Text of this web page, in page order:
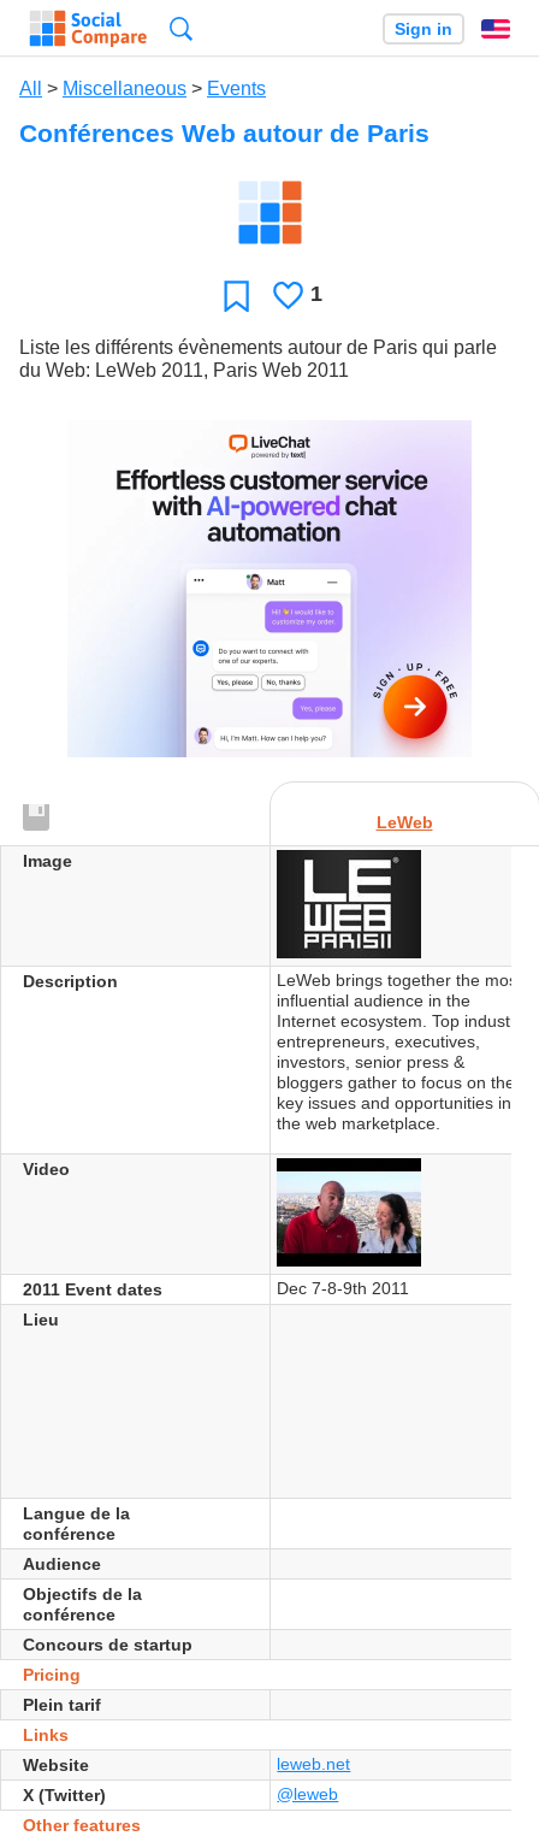
Sign in
All > Miscellaneous > Events
Conférences Web autour de Paris
FavoriteLikes
1
Liste les différents évènements autour de Paris qui parle
du Web: LeWeb 2011, Paris Web 2011
LeWeb
Image
Description
LeWeb brings together the most
influential audience in the
Internet ecosystem. Top industry
entrepreneurs, executives,
investors, senior press &
bloggers gather to focus on the
key issues and opportunities in
the web marketplace.
Video
2011 Event dates
Dec 7-8-9th 2011
Lieu
Langue de la
conférence
Audience
Objectifs de la
conférence
Concours de startup
Pricing
Plein tarif
Links
Website
leweb.net
X (Twitter)
@leweb
Other features